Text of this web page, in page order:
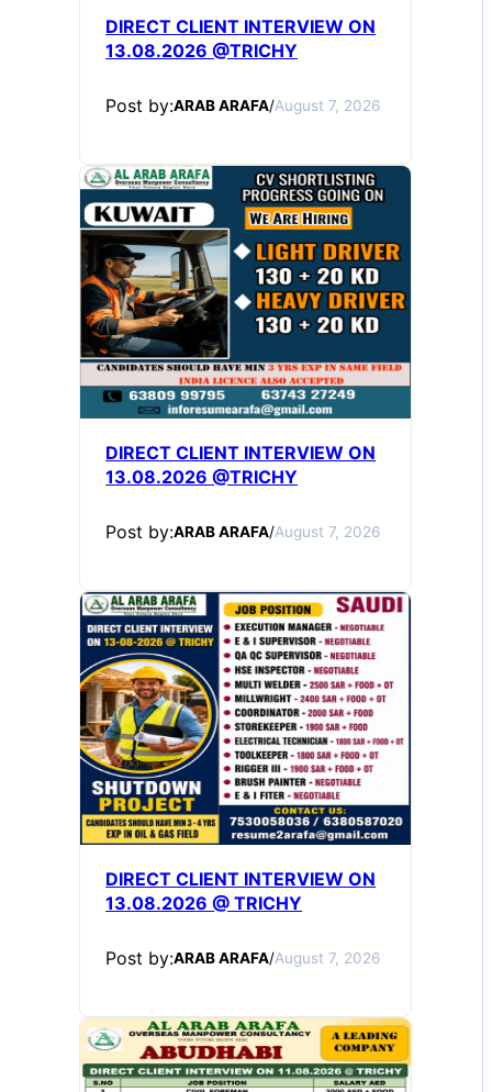
DIRECT CLIENT INTERVIEW ON
13.08.2026 @TRICHY
Post by:ARAB ARAFA/August 7, 2026
DIRECT CLIENT INTERVIEW ON
13.08.2026 @TRICHY
Post by:ARAB ARAFA/August 7, 2026
DIRECT CLIENT INTERVIEW ON
13.08.2026 @ TRICHY
Post by:ARAB ARAFA/August 7, 2026